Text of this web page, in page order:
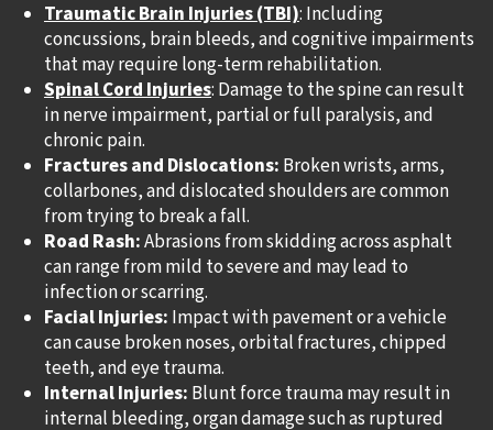
Traumatic Brain Injuries (TBI): Including
concussions, brain bleeds, and cognitive impairments
that may require long-term rehabilitation.
Spinal Cord Injuries: Damage to the spine can result
in nerve impairment, partial or full paralysis, and
chronic pain.
Fractures and Dislocations: Broken wrists, arms,
collarbones, and dislocated shoulders are common
from trying to break a fall.
Road Rash:Abrasions from skidding across asphalt
can range from mild to severe and may lead to
infection or scarring.
Facial Injuries: Impact with pavement or a vehicle
can cause broken noses, orbital fractures, chipped
teeth, and eye trauma.
Internal Injuries: Blunt force trauma may result in
internal bleeding, organ damage such as ruptured